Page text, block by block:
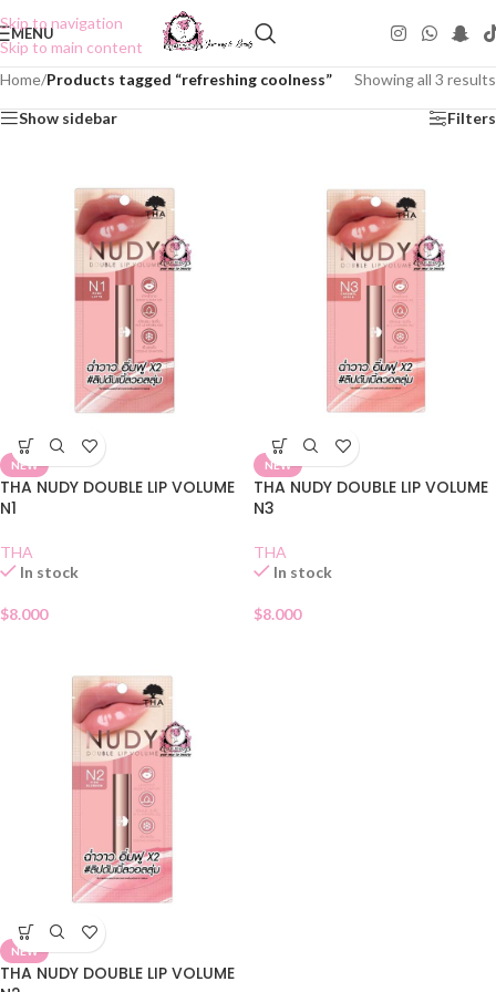
Skip to navigation
Skip to main content
MENU
Home/Products tagged “refreshing coolness” Showing all 3 results
Show sidebar Filters
NEW
THA NUDY DOUBLE LIP VOLUME
N1
THA
In stock
$8.000
NEW
THA NUDY DOUBLE LIP VOLUME
N3
THA
In stock
$8.000
NEW
THA NUDY DOUBLE LIP VOLUME